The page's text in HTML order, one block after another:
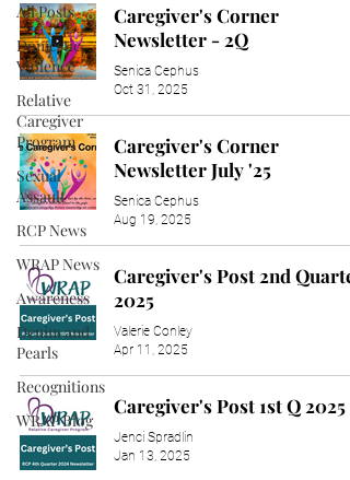
All Posts
Domestic
Violence
Relative
Caregiver
Program
Sexual
Assault
RCP News
WRAP News
Awareness
Denim and
Pearls
Recognitions
WRAP Blog
Caregiver's Corner
Newsletter - 2Q
Senica Cephus
Oct 31, 2025
Caregiver's Corner
Newsletter July '25
Senica Cephus
Aug 19, 2025
Caregiver's Post 2nd
2025
Valerie Conley
Apr 11, 2025
Caregiver's Post 1st Q 2025
Jenci Spradlin
Jan 13, 2025